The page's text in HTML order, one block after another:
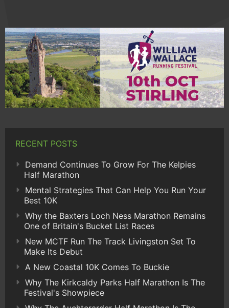
RECENT POSTS
Demand Continues To Grow For The Kelpies
Half Marathon
Mental Strategies That Can Help You Run Your
Best 10K
Why the Baxters Loch Ness Marathon Remains
One of Britain's Bucket List Races
New MCTF Run The Track Livingston Set To
Make Its Debut
A New Coastal 10K Comes To Buckie
Why The Kirkcaldy Parks Half Marathon Is The
Festival's Showpiece